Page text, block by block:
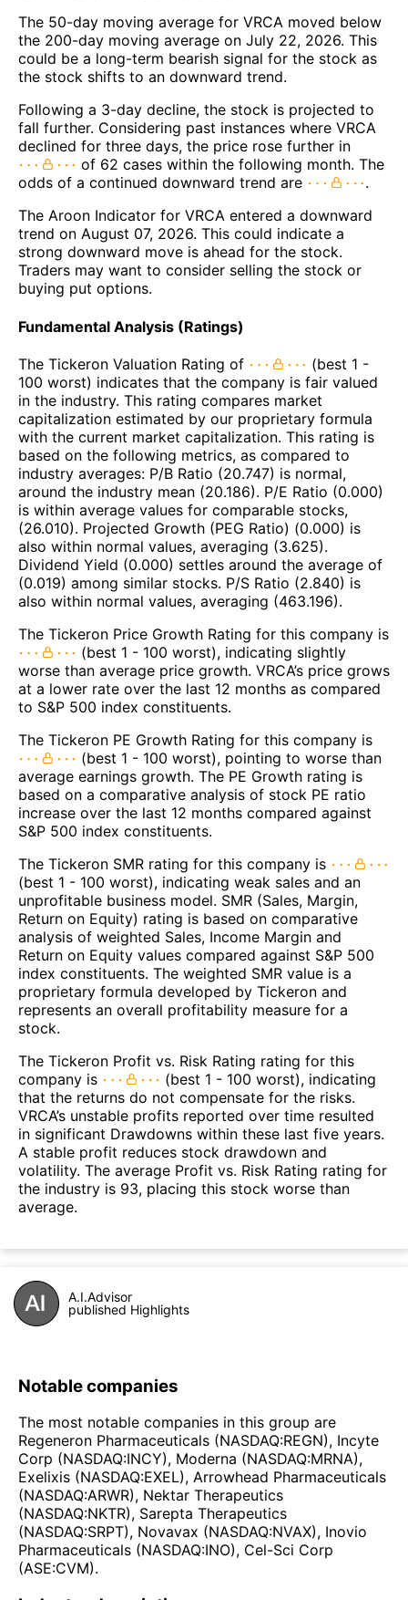
The 50-day moving average for VRCA moved below
the 200-day moving average on July 22, 2026. This
could be a long-term bearish signal for the stock as
the stock shifts to an downward trend.
Following a 3-day decline, the stock is projected to
fall further. Considering past instances where VRCA
declined for three days, the price rose further in
of 62 cases within the following month. The
odds of a continued downward trend are
.
The Aroon Indicator for VRCA entered a downward
trend on August 07, 2026. This could indicate a
strong downward move is ahead for the stock.
Traders may want to consider selling the stock or
buying put options.
Fundamental Analysis (Ratings)
The Tickeron Valuation Rating of
(best 1 -
100 worst) indicates that the company is fair valued
in the industry. This rating compares market
capitalization estimated by our proprietary formula
with the current market capitalization. This rating is
based on the following metrics, as compared to
industry averages: P/B Ratio (20.747) is normal,
around the industry mean (20.186). P/E Ratio (0.000)
is within average values for comparable stocks,
(26.010). Projected Growth (PEG Ratio) (0.000) is
also within normal values, averaging (3.625).
Dividend Yield (0.000) settles around the average of
(0.019) among similar stocks. P/S Ratio (2.840) is
also within normal values, averaging (463.196).
The Tickeron Price Growth Rating for this company is
(best 1 - 100 worst), indicating slightly
worse than average price growth. VRCA’s price grows
at a lower rate over the last 12 months as compared
to S&P 500 index constituents.
The Tickeron PE Growth Rating for this company is
(best 1 - 100 worst), pointing to worse than
average earnings growth. The PE Growth rating is
based on a comparative analysis of stock PE ratio
increase over the last 12 months compared against
S&P 500 index constituents.
The Tickeron SMR rating for this company is
(best 1 - 100 worst), indicating weak sales and an
unprofitable business model. SMR (Sales, Margin,
Return on Equity) rating is based on comparative
analysis of weighted Sales, Income Margin and
Return on Equity values compared against S&P 500
index constituents. The weighted SMR value is a
proprietary formula developed by Tickeron and
represents an overall profitability measure for a
stock.
The Tickeron Profit vs. Risk Rating rating for this
company is
(best 1 - 100 worst), indicating
that the returns do not compensate for the risks.
VRCA’s unstable profits reported over time resulted
in significant Drawdowns within these last five years.
A stable profit reduces stock drawdown and
volatility. The average Profit vs. Risk Rating rating for
the industry is 93, placing this stock worse than
average.
A.I.Advisor
published Highlights
Notable companies
The most notable companies in this group are
Regeneron Pharmaceuticals (NASDAQ:REGN), Incyte
Corp (NASDAQ:INCY), Moderna (NASDAQ:MRNA),
Exelixis (NASDAQ:EXEL), Arrowhead Pharmaceuticals
(NASDAQ:ARWR), Nektar Therapeutics
(NASDAQ:NKTR), Sarepta Therapeutics
(NASDAQ:SRPT), Novavax (NASDAQ:NVAX), Inovio
Pharmaceuticals (NASDAQ:INO), Cel-Sci Corp
(ASE:CVM).